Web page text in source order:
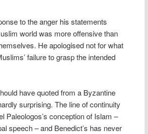
to the anger his statements
world was more offensive than
He apologised not for what
failure to grasp the intended
have quoted from a Byzantine
surprising. The line of continuity
Paleologos’s conception of Islam –
speech – and Benedict’s has never